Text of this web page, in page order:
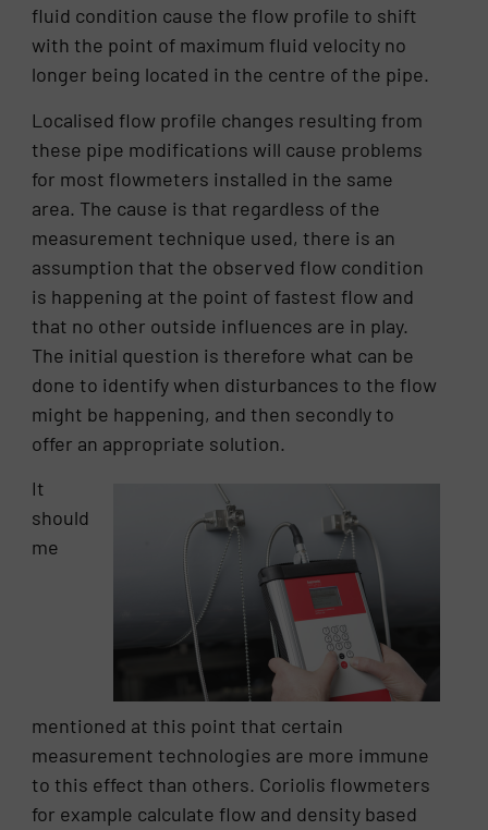
fluid condition cause the flow profile to shift
with the point of maximum fluid velocity no
longer being located in the centre of the pipe.
Localised flow profile changes resulting from
these pipe modifications will cause problems
for most flowmeters installed in the same
area. The cause is that regardless of the
measurement technique used, there is an
assumption that the observed flow condition
is happening at the point of fastest flow and
that no other outside influences are in play.
The initial question is therefore what can be
done to identify when disturbances to the flow
might be happening, and then secondly to
offer an appropriate solution.
It
should
me
mentioned at this point that certain
measurement technologies are more immune
to this effect than others. Coriolis flowmeters
for example calculate flow and density based